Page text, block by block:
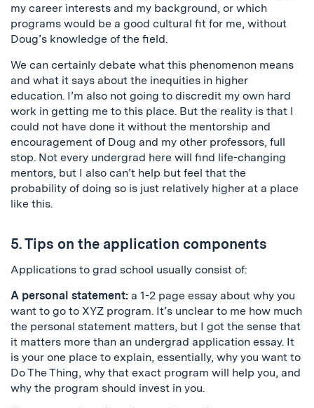
my career interests and my background, or which
programs would be a good cultural fit for me, without
Doug’s knowledge of the field.
We can certainly debate what this phenomenon means
and what it says about the inequities in higher
education. I’m also not going to discredit my own hard
work in getting me to this place. But the reality is that I
could not have done it without the mentorship and
encouragement of Doug and my other professors, full
stop. Not every undergrad here will find life-changing
mentors, but I also can’t help but feel that the
probability of doing so is just relatively higher at a place
like this.
5. Tips on the application components
Applications to grad school usually consist of:
A personal statement: a 1-2 page essay about why you
want to go to XYZ program. It’s unclear to me how much
the personal statement matters, but I got the sense that
it matters more than an undergrad application essay. It
is your one place to explain, essentially, why you want to
Do The Thing, why that exact program will help you, and
why the program should invest in you.